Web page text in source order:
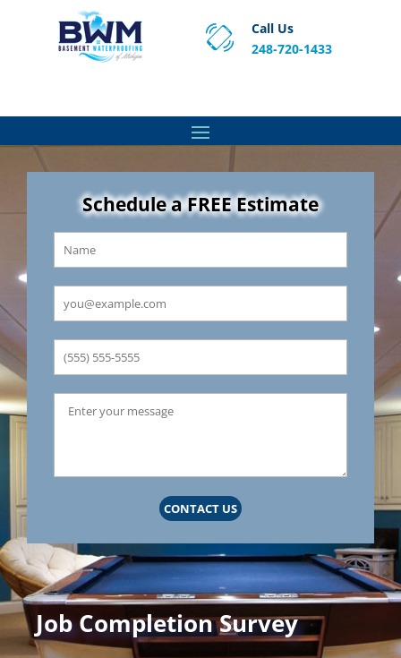
Call Us
248-720-1433
Schedule a FREE Estimate
CONTACT US
Job Completion Survey